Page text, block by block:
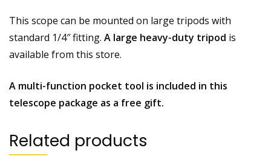
This scope can be mounted on large tripods with
standard 1/4″ fitting. A large heavy-duty tripod is
available from this store.
A multi-function pocket tool is included in this
telescope package as a free gift.
Related products